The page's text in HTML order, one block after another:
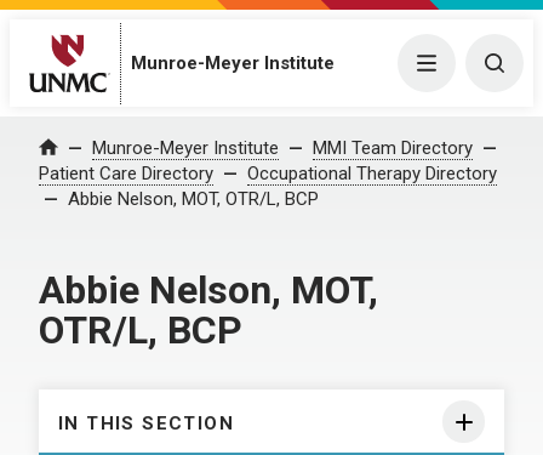
Munroe-Meyer Institute Menu
Home Munroe-Meyer Institute
MMI Team Directory
Patient Care Directory
Occupational Therapy Directory
Abbie Nelson, MOT, OTR/L, BCP
Abbie Nelson, MOT,
OTR/L, BCP
IN THIS SECTION